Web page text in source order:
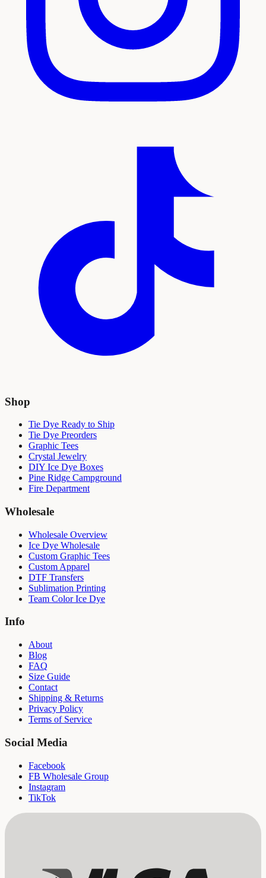
Shop
Tie Dye Ready to Ship
Tie Dye Preorders
Graphic Tees
Crystal Jewelry
DIY Ice Dye Boxes
Pine Ridge Campground
Fire Department
Wholesale
Wholesale Overview
Ice Dye Wholesale
Custom Graphic Tees
Custom Apparel
DTF Transfers
Sublimation Printing
Team Color Ice Dye
Info
About
Blog
FAQ
Size Guide
Contact
Shipping & Returns
Privacy Policy
Terms of Service
Social Media
Facebook
FB Wholesale Group
Instagram
TikTok